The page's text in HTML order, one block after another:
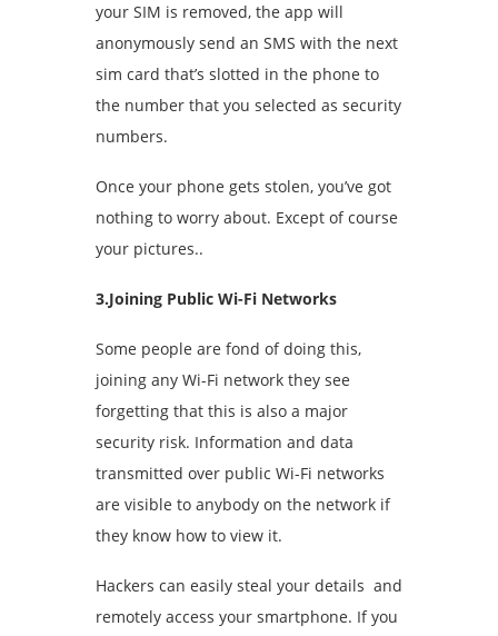
your SIM is removed, the app will
anonymously send an SMS with the next
sim card that’s slotted in the phone to
the number that you selected as security
numbers.
Once your phone gets stolen, you’ve got
nothing to worry about. Except of course
your pictures..
3.Joining Public Wi-Fi Networks
Some people are fond of doing this,
joining any Wi-Fi network they see
forgetting that this is also a major
security risk. Information and data
transmitted over public Wi-Fi networks
are visible to anybody on the network if
they know how to view it.
Hackers can easily steal your details and
remotely access your smartphone. If you